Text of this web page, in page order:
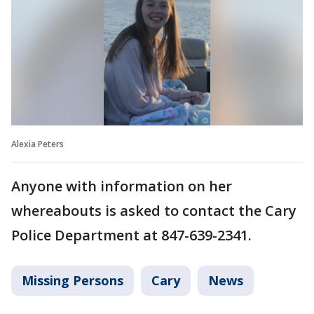
Alexia Peters
Anyone with information on her
whereabouts is asked to contact the Cary
Police Department at 847-639-2341.
Missing Persons Cary News